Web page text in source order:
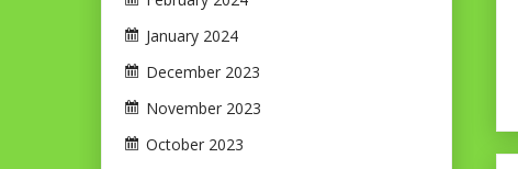
January 2024
December 2023
November 2023
October 2023